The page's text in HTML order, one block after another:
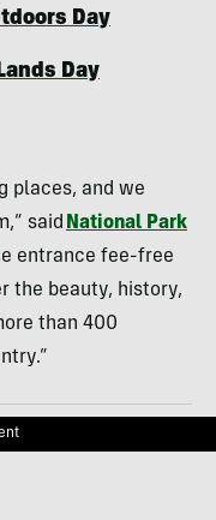
Day
Day
places, and we
said National Park
entrance fee-free
the beauty, history,
than 400